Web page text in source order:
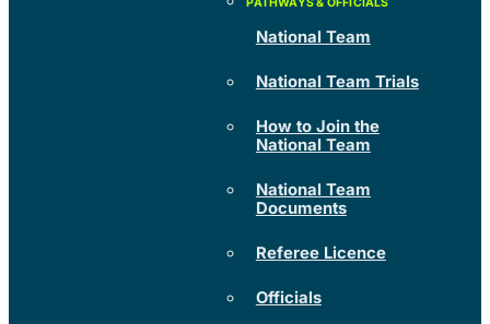
National Team
National Team Trials
How to Join the
National Team
National Team
Documents
Referee Licence
Officials